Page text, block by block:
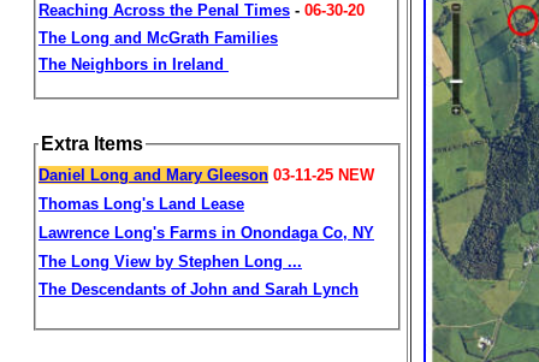
Reaching Across the Penal Times - 06-30-20
The Long and McGrath Families
The Neighbors in Ireland
Extra Items
Daniel Long and Mary Gleeson 03-11-25 NEW
Thomas Long's Land Lease
Lawrence Long's Farms in Onondaga Co, NY
The Long View by Stephen Long ...
The Descendants of John and Sarah Lynch